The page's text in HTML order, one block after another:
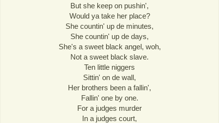
But she keep on pushin',
Would ya take her place?
She countin' up de minutes,
She countin' up de days,
She's a sweet black angel, woh,
Not a sweet black slave.
Ten little niggers
Sittin' on de wall,
Her brothers been a fallin',
Fallin' one by one.
For a judges murder
In a judges court,